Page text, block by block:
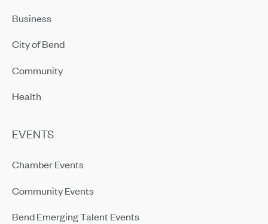
Business
City of Bend
Community
Health
EVENTS
Chamber Events
Community Events
Bend Emerging Talent Events